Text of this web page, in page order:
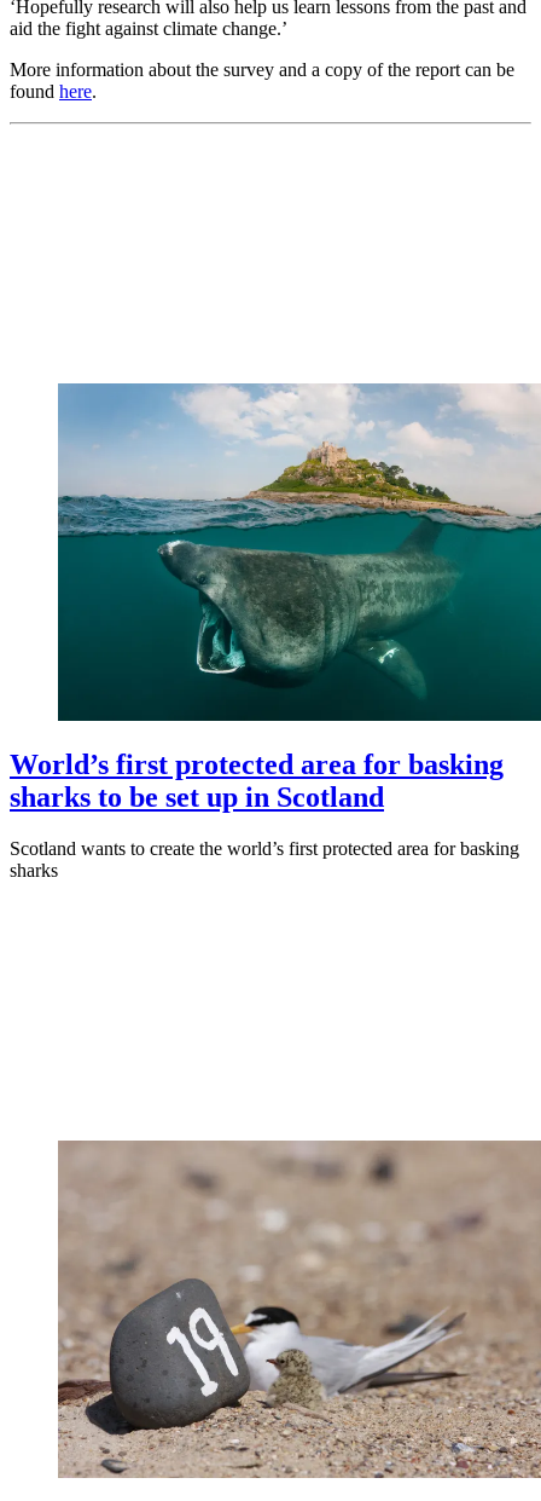
‘Hopefully research will also help us learn lessons from the past and
aid the fight against climate change.’
More information about the survey and a copy of the report can be
found here.
World’s first protected area for basking
sharks to be set up in Scotland
Scotland wants to create the world’s first protected area for basking
sharks